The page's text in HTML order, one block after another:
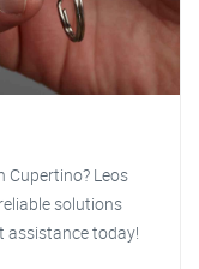
Cupertino? Leos
solutions
assistance today!